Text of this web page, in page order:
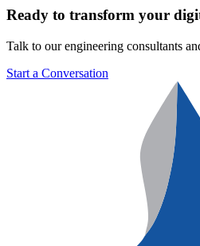
Ready to transform your
Talk to our engineering consultants
Start a Conversation